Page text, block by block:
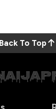
Back To Top